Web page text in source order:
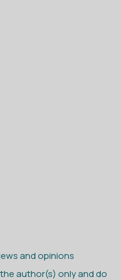
and opinions
author(s) only and do